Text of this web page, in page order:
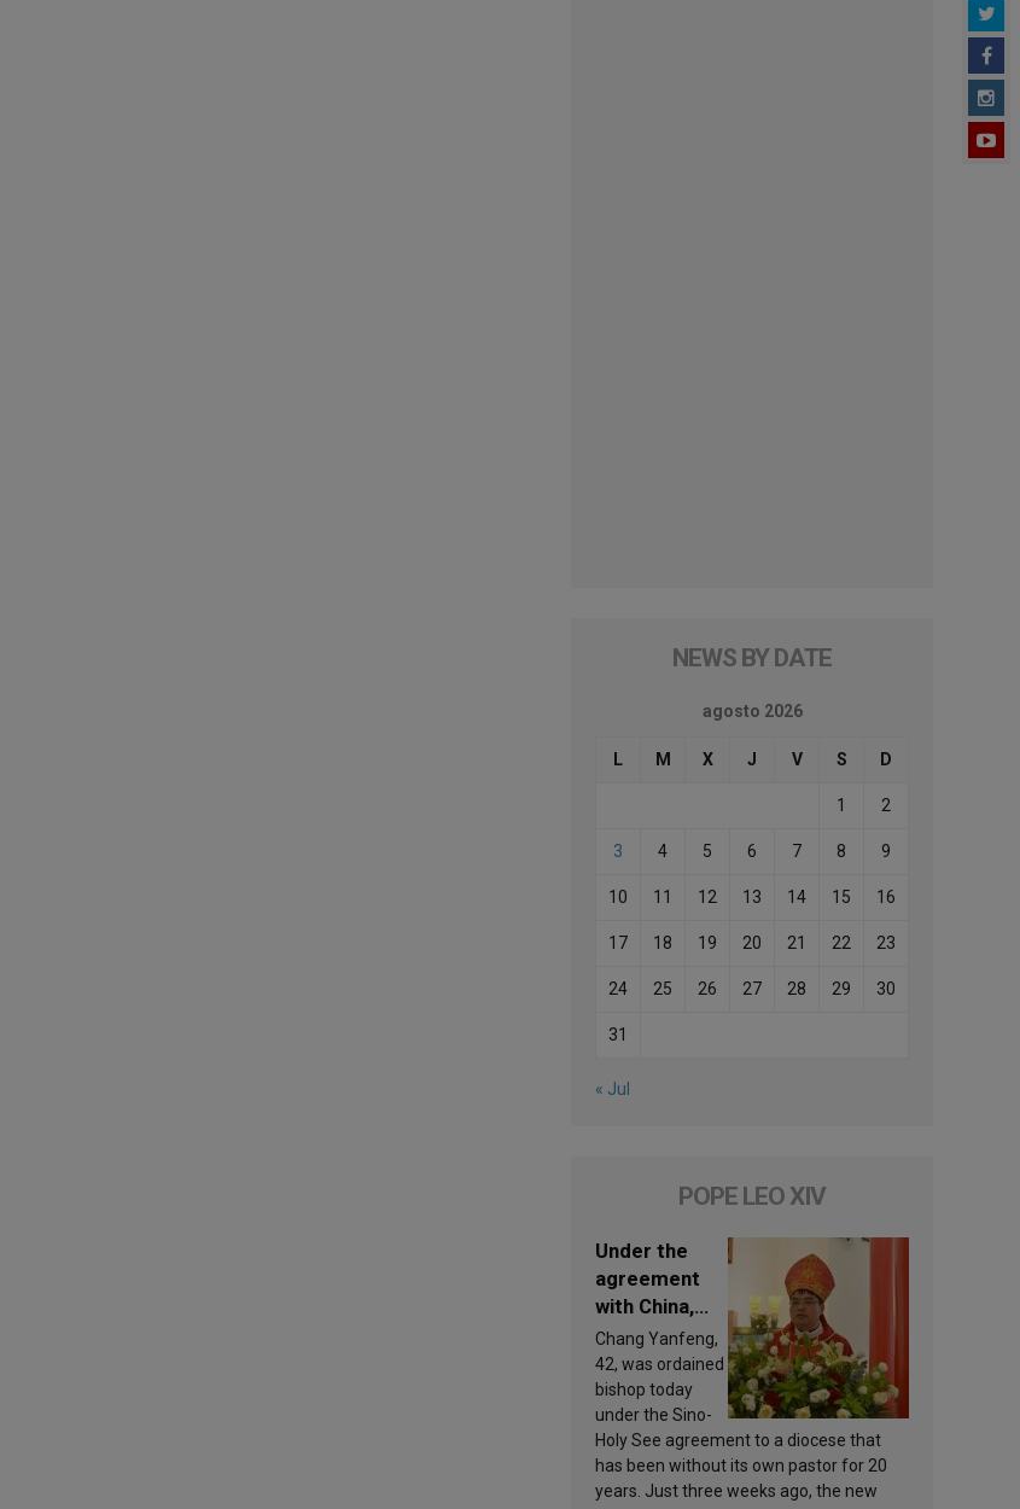
NEWS BY DATE
agosto 2026
L M X J V S D
1 2
3 4 5 6 7 8 9
10 11 12 13 14 15 16
17 18 19 20 21 22 23
24 25 26 27 28 29 30
31
« Jul
POPE LEO XIV
Under the
agreement
with China,
Leo XIV
appoints a
new bishop
Chang Yanfeng,
42, was ordained
bishop today
under the Sino-
Holy See agreement to a diocese that
has been without its own pastor for 20
years. Just three weeks ago, the new